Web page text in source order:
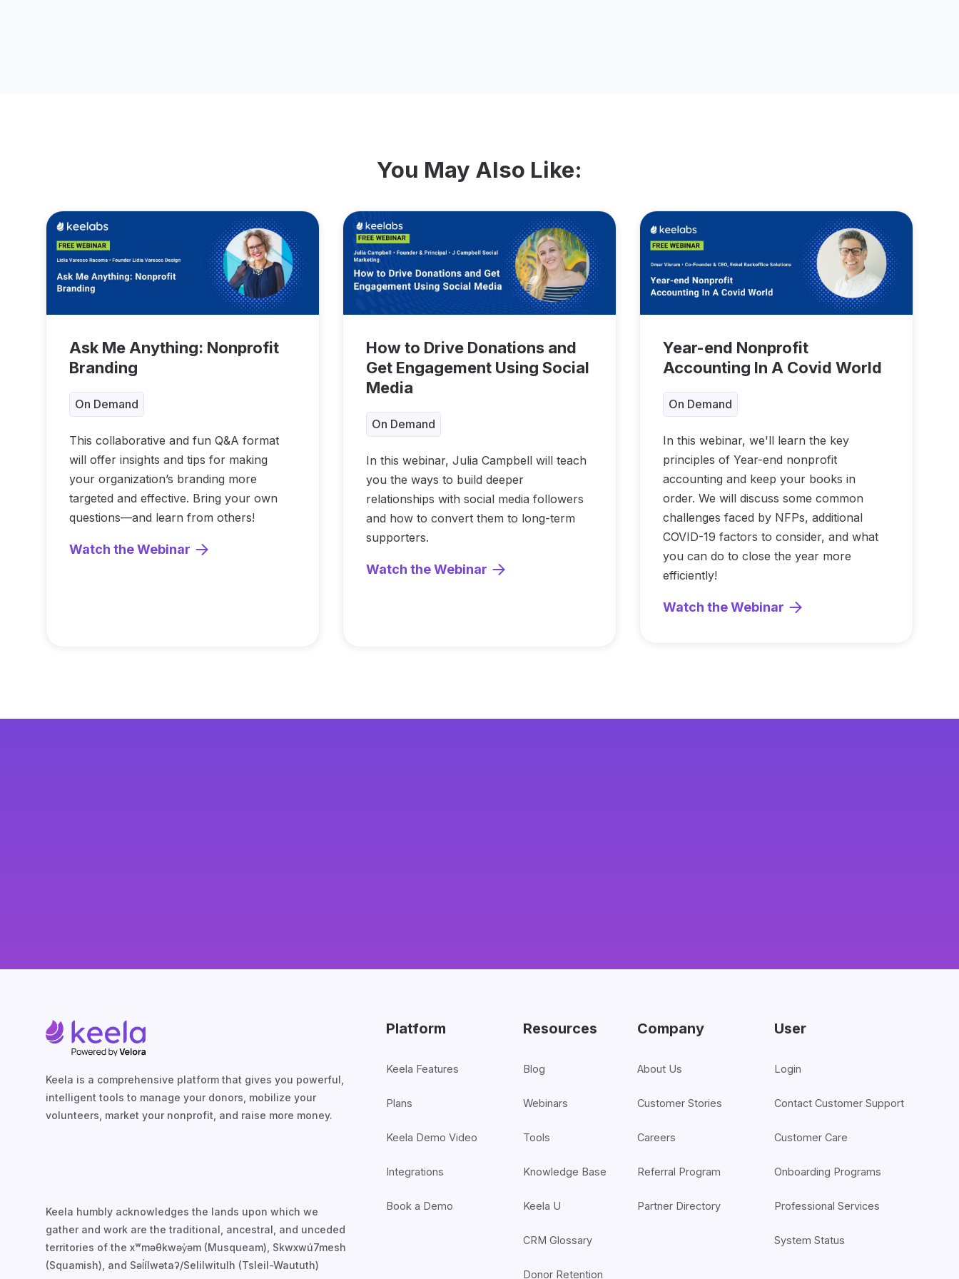
You May Also Like:
Ask Me Anything: Nonprofit
Branding
On Demand
This collaborative and fun Q&A format
will offer insights and tips for making
your organization’s branding more
targeted and effective. Bring your own
questions—and learn from others!
Watch the Webinar
How to Drive Donations and
Get Engagement Using Social
Media
On Demand
In this webinar, Julia Campbell will teach
you the ways to build deeper
relationships with social media followers
and how to convert them to long-term
supporters.
Watch the Webinar
Year-end Nonprofit
Accounting In A Covid World
On Demand
In this webinar, we'll learn the key
principles of Year-end nonprofit
accounting and keep your books in
order. We will discuss some common
challenges faced by NFPs, additional
COVID-19 factors to consider, and what
you can do to close the year more
efficiently!
Watch the Webinar
Keela is a comprehensive platform that gives you powerful,
intelligent tools to manage your donors, mobilize your
volunteers, market your nonprofit, and raise more money.
Keela humbly acknowledges the lands upon which we
gather and work are the traditional, ancestral, and unceded
territories of the xʷməθkwəy̓əm (Musqueam), Skwxwú7mesh
(Squamish), and Səl̓ílwətaʔ/Selilwitulh (Tsleil-Waututh)
Platform
Keela Features
Plans
Keela Demo Video
Integrations
Book a Demo
Resources
Blog
Webinars
Tools
Knowledge Base
Keela U
CRM Glossary
Donor Retention
Company
About Us
Customer Stories
Careers
Referral Program
Partner Directory
User
Login
Contact Customer Support
Customer Care
Onboarding Programs
Professional Services
System Status